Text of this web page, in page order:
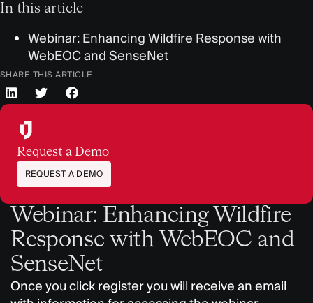
In this article
Webinar: Enhancing Wildfire Response with
WebEOC and SenseNet
SHARE THIS ARTICLE
Request a Demo
REQUEST A DEMO
Webinar: Enhancing Wildfire
Response with WebEOC and
SenseNet
Once you click register you will receive an email